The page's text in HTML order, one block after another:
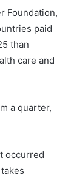
Foundation,
paid
than
care and
a quarter,
occurred